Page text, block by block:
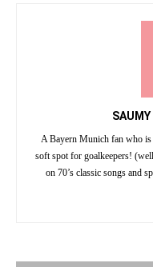
SAUMY
A Bayern Munich fan who
soft spot for goalkeepers!
on 70’s classic songs and